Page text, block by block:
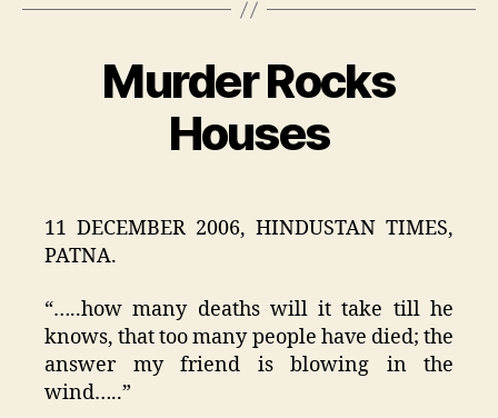
Categories
Murder Rocks
Houses
11 DECEMBER 2006, HINDUSTAN TIMES,
PATNA.
“…..how many deaths will it take till he
knows, that too many people have died; the
answer my friend is blowing in the
wind…..”